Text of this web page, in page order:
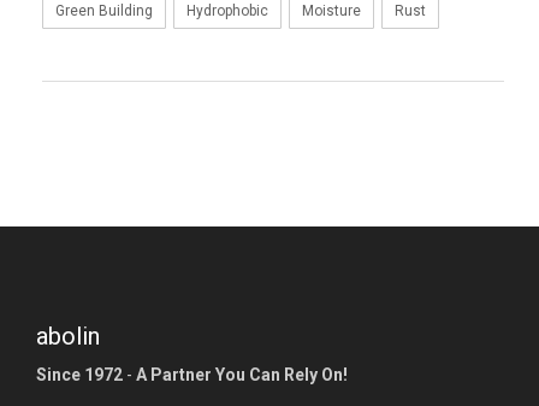
Green Building Hydrophobic Moisture Rust
abolin
Since 1972 - A Partner You Can Rely On!